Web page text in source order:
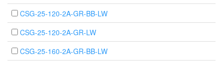
CSG-25-120-2A-GR-BB-LW
CSG-25-120-2A-GR-LW
CSG-25-160-2A-GR-BB-LW